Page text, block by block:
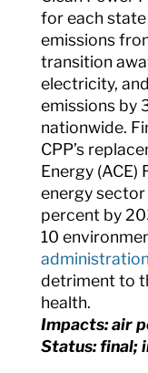
for each
emissions
transition
electricity,
emissions by
nationwide.
CPP’s
Energy
energy
percent by
10
administration
detriment to
health.
Impacts: air
Status: final;